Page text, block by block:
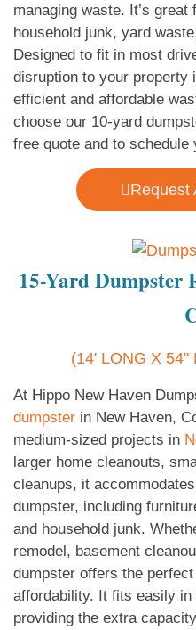
managing waste. It’s
household junk, yard
Designed to fit in most
disruption to your property
efficient and affordable
choose our 10-yard
free quote and to schedule
Request
15-Yard Dumpster
(14' LONG X 54"
At Hippo New Haven
dumpster in New Haven,
medium-sized projects in
larger home cleanouts,
cleanups, it
dumpster, including
and household junk.
remodel, basement
dumpster offers the
affordability. It fits easily
providing the extra